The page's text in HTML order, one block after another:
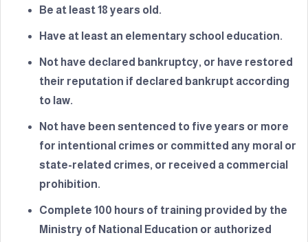
Be at least 18 years old.
Have at least an elementary school education.
Not have declared bankruptcy, or have restored
their reputation if declared bankrupt according
to law.
Not have been sentenced to five years or more
for intentional crimes or committed any moral or
state-related crimes, or received a commercial
prohibition.
Complete 100 hours of training provided by the
Ministry of National Education or authorized